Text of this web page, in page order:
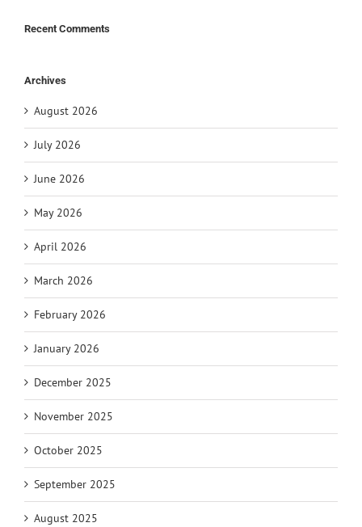
Recent Comments
Archives
August 2026
July 2026
June 2026
May 2026
April 2026
March 2026
February 2026
January 2026
December 2025
November 2025
October 2025
September 2025
August 2025